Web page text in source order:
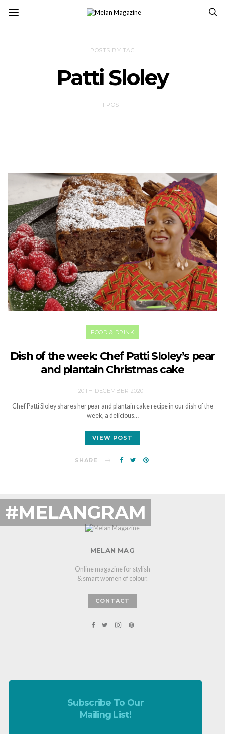
POSTS BY TAG
Patti Sloley
1 POST
FOOD & DRINK
Dish of the week: Chef Patti Sloley’s pear
and plantain Christmas cake
20TH DECEMBER 2020
Chef Patti Sloley shares her pear and plantain cake recipe in our dish of the
week, a delicious…
VIEW POST
SHARE
#MELANGRAM
MELAN MAG
Online magazine for stylish
& smart women of colour.
CONTACT
Subscribe To Our
Mailing List!